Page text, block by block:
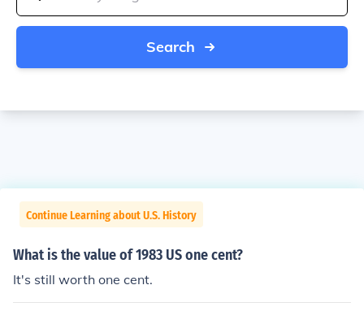
Search
Continue Learning about U.S. History
What is the value of 1983 US one cent?
It's still worth one cent.